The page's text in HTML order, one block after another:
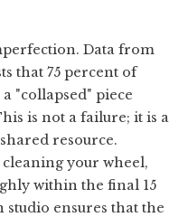
Data from
that 75 percent of
"collapsed" piece
is not a failure; it is a
resource.
your wheel,
within the final 15
studio ensures that the